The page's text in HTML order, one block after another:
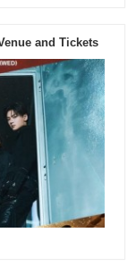
and Tickets